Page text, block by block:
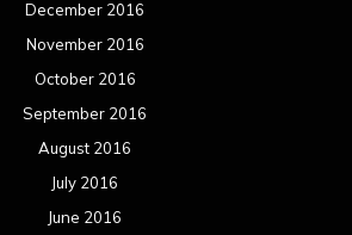
December 2016
November 2016
October 2016
September 2016
August 2016
July 2016
June 2016